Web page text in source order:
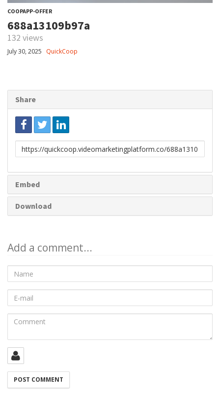
COOPAPP-OFFER
688a13109b97a
132 views
July 30, 2025 QuickCoop
Share
Link
to
Embed
Download
Add a comment...
Name
mail
Comment